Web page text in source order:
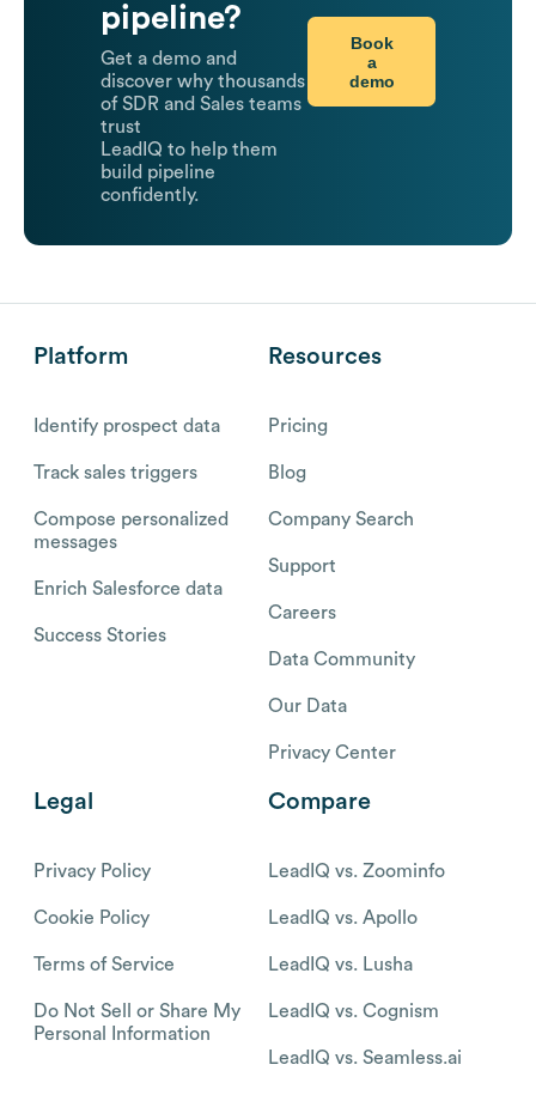
pipeline?
Get a demo and
discover why thousands
of SDR and Sales teams
trust
LeadIQ to help them
build pipeline
confidently.
Book
a
demo
Platform
Identify prospect data
Track sales triggers
Compose personalized
messages
Enrich Salesforce data
Success Stories
Resources
Pricing
Blog
Company Search
Support
Careers
Data Community
Our Data
Privacy Center
Legal
Privacy Policy
Cookie Policy
Terms of Service
Do Not Sell or Share My
Personal Information
Compare
LeadIQ vs. Zoominfo
LeadIQ vs. Apollo
LeadIQ vs. Lusha
LeadIQ vs. Cognism
LeadIQ vs. Seamless.ai